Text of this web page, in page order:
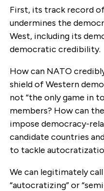
First, its track record
undermines the
West, including its
democratic credibility.
How can NATO
shield of Western
not “the only game in
members? How can
impose democracy-
candidate countries
to tackle
We can legitimately
“autocratizing” or